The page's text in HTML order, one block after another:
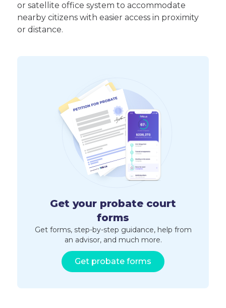
or satellite office system to accommodate
nearby citizens with easier access in proximity
or distance.
Get your probate court
forms
Get forms, step-by-step guidance, help from
an advisor, and much more.
Get probate forms